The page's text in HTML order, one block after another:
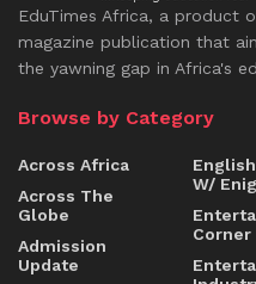
EduTimes Africa, a product
magazine publication that
the yawning gap in Africa's
Browse by Category
Across Africa
Across The
Globe
Admission
Update
W/
Corner